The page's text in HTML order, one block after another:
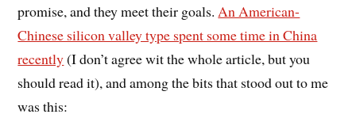
promise, and they meet their goals.An American-
Chinese silicon valley type spent some time in China
recently(I don’t agree wit the whole article, but you
should read it), and among the bits that stood out to me
was this: